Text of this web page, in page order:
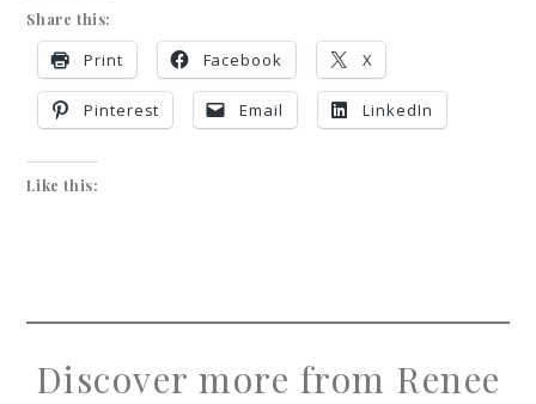
Share this:
Print Facebook X
Pinterest Email LinkedIn
Like this:
Discover more from Renee